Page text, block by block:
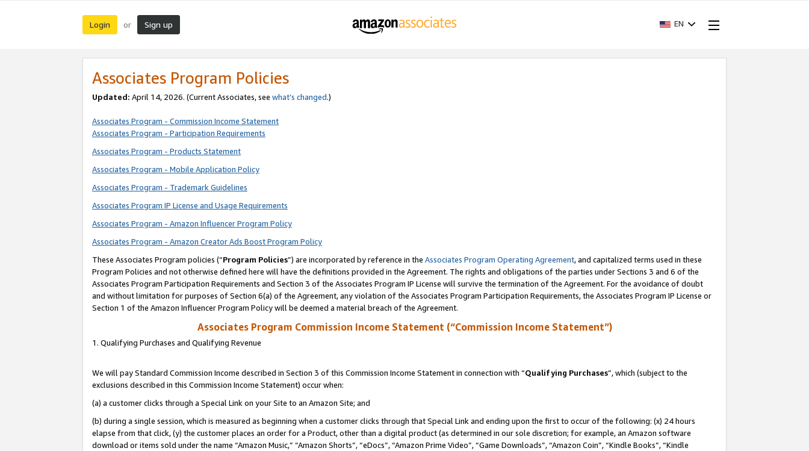
Login or Sign up EN
Associates Program Policies
Updated: April 14, 2026. (Current Associates, see what’s changed.)
Associates Program - Commission Income Statement
Associates Program - Participation Requirements
Associates Program - Products Statement
Associates Program - Mobile Application Policy
Associates Program - Trademark Guidelines
Associates Program IP License and Usage Requirements
Associates Program - Amazon Influencer Program Policy
Associates Program - Amazon Creator Ads Boost Program Policy
These Associates Program policies (“Program Policies”) are incorporated by reference in the Associates Program Operating Agreement, and capitalized terms used in these
Program Policies and not otherwise defined here will have the definitions provided in the Agreement. The rights and obligations of the parties under Sections 3 and 6 of the
Associates Program Participation Requirements and Section 3 of the Associates Program IP License will survive the termination of the Agreement. For the avoidance of doubt
and without limitation for purposes of Section 6(a) of the Agreement, any violation of the Associates Program Participation Requirements, the Associates Program IP License or
Section 1 of the Amazon Influencer Program Policy will be deemed a material breach of the Agreement.
Associates Program Commission Income Statement (“Commission Income Statement”)
1. Qualifying Purchases and Qualifying Revenue
We will pay Standard Commission Income described in Section 3 of this Commission Income Statement in connection with “Qualifying Purchases”, which (subject to the
exclusions described in this Commission Income Statement) occur when:
(a) a customer clicks through a Special Link on your Site to an Amazon Site; and
(b) during a single session, which is measured as beginning when a customer clicks through that Special Link and ending upon the first to occur of the following: (x) 24 hours
elapse from that click, (y) the customer places an order for a Product, other than a digital product (as determined in our sole discretion; for example, an Amazon software
download or items sold under the name “Amazon Music,” “Amazon Shorts”, “eDocs”, “Amazon Prime Video”, “Game Downloads”, “Amazon Coin”, “Kindle Books”, “Kindle